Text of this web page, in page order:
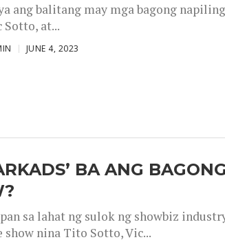
ang balitang may mga bagong
Sotto, at...
JUNE 4, 2023
BA ANG
sa lahat ng sulok ng showbiz
show nina Tito Sotto, Vic...